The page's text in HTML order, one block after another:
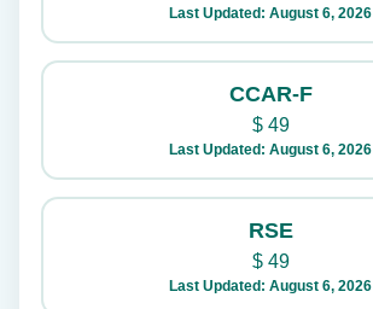
Last Updated: August 6, 2026
CCAR-F
$49
Last Updated: August 6, 2026
RSE
$49
Last Updated: August 6, 2026